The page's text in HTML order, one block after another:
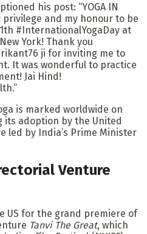
his post: “YOGA IN
privilege and my honour to be
#InternationalYogaDay at
York! Thank you
ji for inviting me to
It was wonderful to practice
Jai Hind!
is marked worldwide on
its adoption by the United
led by India’s Prime Minister
Venture
US for the grand premiere of
Tanvi The Great, which